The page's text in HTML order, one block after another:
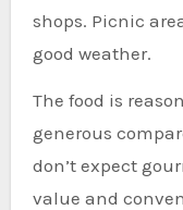
shops. Picnic
good weather.
The food is
generous
don’t expect
value and